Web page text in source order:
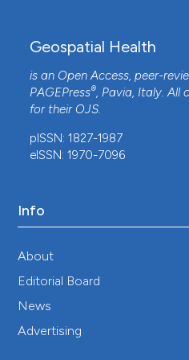
Geospatial Health
is an Open Access, peer-
PAGEPress®, Pavia, Italy. All
for their OJS.
pISSN: 1827-1987
eISSN: 1970-7096
Info
About
Editorial Board
News
Advertising